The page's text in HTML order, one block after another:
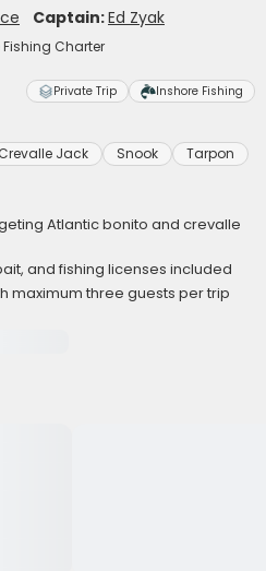
Captain:Ed Zyak
Charter
Private Trip Inshore Fishing
Crevalle Jack Snook Tarpon
Atlantic bonito and crevalle
and fishing licenses included
maximum three guests per trip